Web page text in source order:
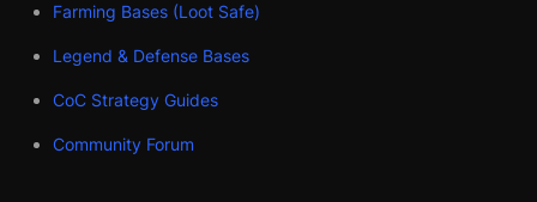
Farming Bases (Loot Safe)
Legend & Defense Bases
CoC Strategy Guides
Community Forum